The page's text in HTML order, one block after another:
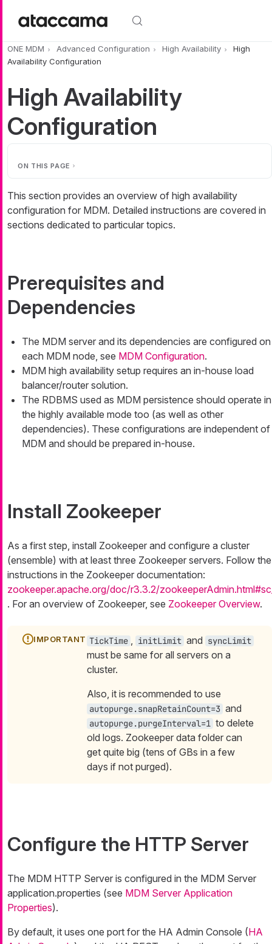
ONE MDM Advanced Configuration High Availability
High
Availability Configuration
High Availability
Configuration
ON THIS PAGE
This section provides an overview of high availability
configuration for MDM. Detailed instructions are covered in
sections dedicated to particular topics.
Prerequisites and
Dependencies
The MDM server and its dependencies are configured on
each MDM node, see MDM Configuration.
MDM high availability setup requires an in-house load
balancer/router solution.
The RDBMS used as MDM persistence should operate in
the highly available mode too (as well as other
dependencies). These configurations are independent of
MDM and should be prepared in-house.
Install Zookeeper
As a first step, install Zookeeper and configure a cluster
(ensemble) with at least three Zookeeper servers. Follow the
instructions in the Zookeeper documentation:
zookeeper.apache.org/doc/r3.3.2/
. For an overview of Zookeeper, see Zookeeper Overview.
TickTime initLimit and syncLimit
must be same for all servers on a
cluster.
Also, it is recommended to use
autopurge.snapRetainCount=3 and
autopurge.purgeInterval=1 to delete
old logs. Zookeeper data folder can
get quite big (tens of GBs in a few
days if not purged).
Configure the HTTP Server
The MDM HTTP Server is configured in the MDM Server
application.properties (see MDM Server Application
Properties).
By default, it uses one port for the HA Admin Console (HA